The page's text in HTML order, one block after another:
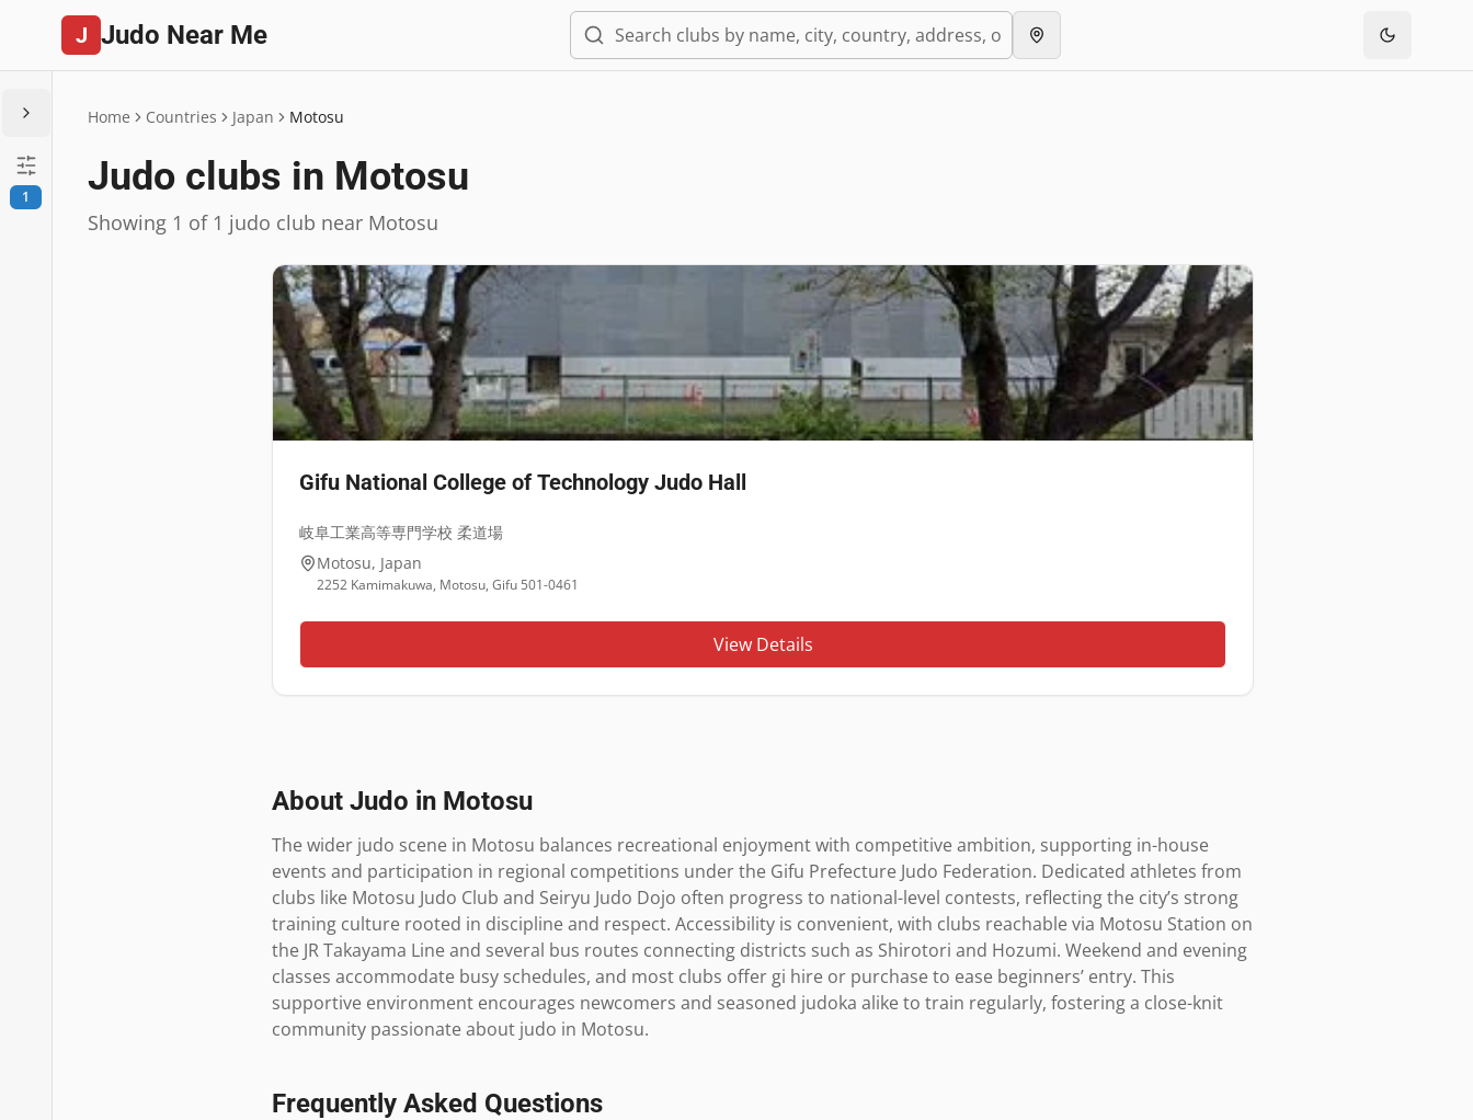
J Judo Near Me
1
Home Countries Japan Motosu
Judo clubs in Motosu
Showing 1 of 1 judo club near Motosu
Gifu National College of Technology Judo Hall
岐阜工業高等専門学校 柔道場
Motosu, Japan
2252 Kamimakuwa, Motosu, Gifu 501-0461
View Details
About Judo in Motosu
The wider judo scene in Motosu balances recreational enjoyment with competitive ambition, supporting in-house
events and participation in regional competitions under the Gifu Prefecture Judo Federation. Dedicated athletes from
clubs like Motosu Judo Club and Seiryu Judo Dojo often progress to national-level contests, reflecting the city’s strong
training culture rooted in discipline and respect. Accessibility is convenient, with clubs reachable via Motosu Station on
the JR Takayama Line and several bus routes connecting districts such as Shirotori and Hozumi. Weekend and evening
classes accommodate busy schedules, and most clubs offer gi hire or purchase to ease beginners’ entry. This
supportive environment encourages newcomers and seasoned judoka alike to train regularly, fostering a close-knit
community passionate about judo in Motosu.
Frequently Asked Questions